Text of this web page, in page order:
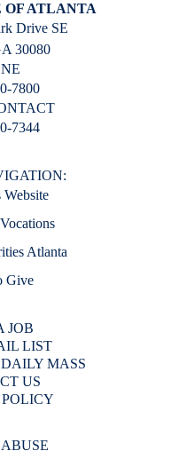
OF ATLANTA
Drive SE
30080
7800
7344
Website
Atlanta
Give
JOB
LIST
MASS
US